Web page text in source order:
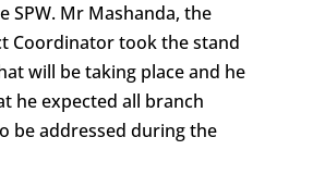
SPW. Mr Mashanda, the
Coordinator took the stand
will be taking place and he
he expected all branch
be addressed during the